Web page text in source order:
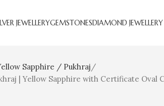
JEWELLERYGEMSTONESDIAMOND JEWELLERY
Sapphire / Pukhraj
| Yellow Sapphire with Certificate Oval